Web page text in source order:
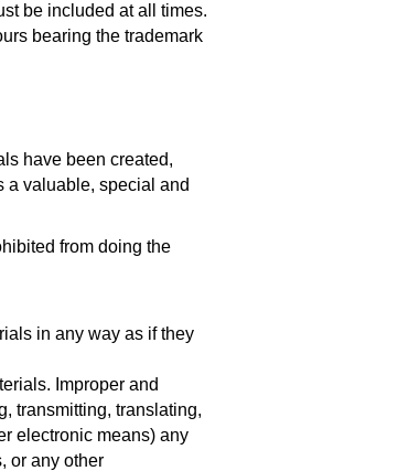
be included at all times.
bearing the trademark
have been created,
a valuable, special and
from doing the
in any way as if they
Improper and
transmitting, translating,
electronic means) any
or any other